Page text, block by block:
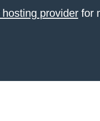
providerfor